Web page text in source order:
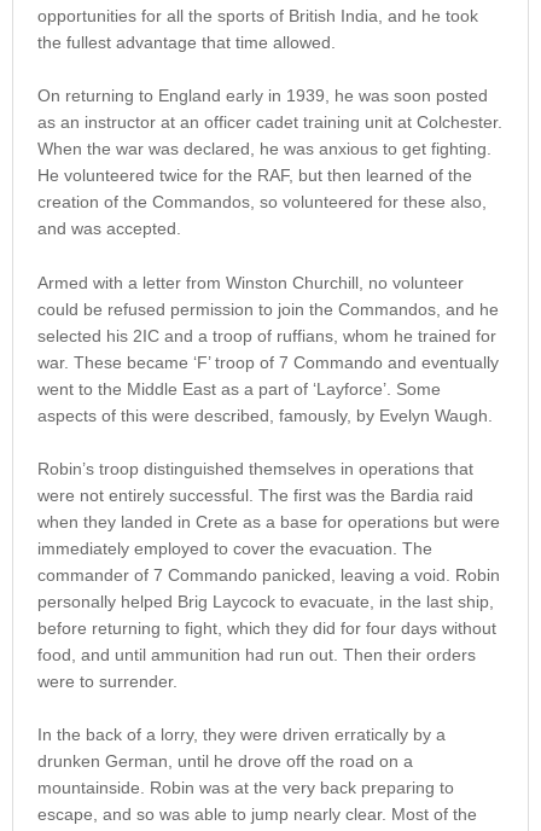
opportunities for all the sports of British India, and he took
the fullest advantage that time allowed.
On returning to England early in 1939, he was soon posted
as an instructor at an officer cadet training unit at Colchester.
When the war was declared, he was anxious to get fighting.
He volunteered twice for the RAF, but then learned of the
creation of the Commandos, so volunteered for these also,
and was accepted.
Armed with a letter from Winston Churchill, no volunteer
could be refused permission to join the Commandos, and he
selected his 2IC and a troop of ruffians, whom he trained for
war. These became ‘F’ troop of 7 Commando and eventually
went to the Middle East as a part of ‘Layforce’. Some
aspects of this were described, famously, by Evelyn Waugh.
Robin’s troop distinguished themselves in operations that
were not entirely successful. The first was the Bardia raid
when they landed in Crete as a base for operations but were
immediately employed to cover the evacuation. The
commander of 7 Commando panicked, leaving a void. Robin
personally helped Brig Laycock to evacuate, in the last ship,
before returning to fight, which they did for four days without
food, and until ammunition had run out. Then their orders
were to surrender.
In the back of a lorry, they were driven erratically by a
drunken German, until he drove off the road on a
mountainside. Robin was at the very back preparing to
escape, and so was able to jump nearly clear. Most of the